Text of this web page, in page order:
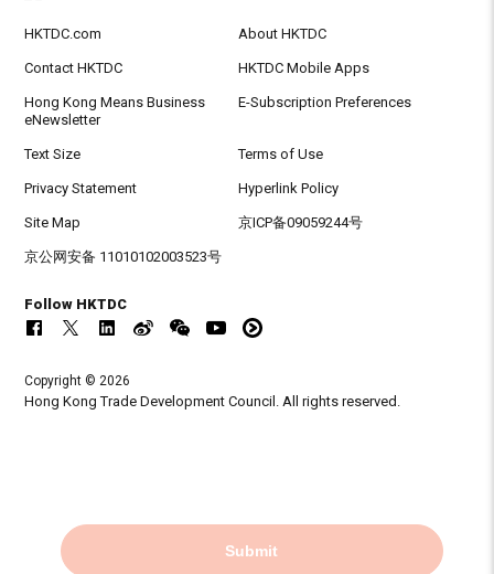
Submit
HKTDC.com About HKTDC
Contact HKTDC HKTDC Mobile Apps
Hong Kong Means Business
eNewsletter
E-Subscription Preferences
Text Size Terms of Use
Privacy Statement Hyperlink Policy
Site Map 京ICP备09059244号
京公网安备 11010102003523号
Follow HKTDC
Copyright © 2026
Hong Kong Trade Development Council. All rights reserved.